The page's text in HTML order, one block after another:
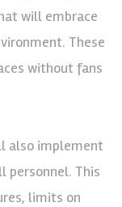
will embrace
These
without fans
also implement
personnel. This
limits on